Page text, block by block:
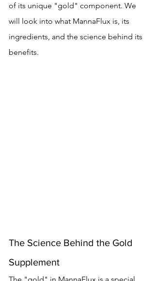
of its unique "gold" component. We
will look into what MannaFlux is, its
ingredients, and the science behind its
benefits.
The Science Behind the Gold
Supplement